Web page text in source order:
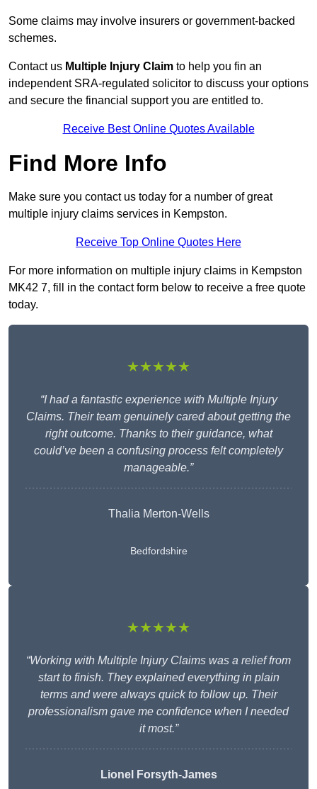
Some claims may involve insurers or government-backed
schemes.
Contact us Multiple Injury Claim to help you fin an
independent SRA-regulated solicitor to discuss your options
and secure the financial support you are entitled to.
Receive Best Online Quotes Available
Find More Info
Make sure you contact us today for a number of great
multiple injury claims services in Kempston.
Receive Top Online Quotes Here
For more information on multiple injury claims in Kempston
MK42 7, fill in the contact form below to receive a free quote
today.
★★★★★
“I had a fantastic experience with Multiple Injury
Claims. Their team genuinely cared about getting the
right outcome. Thanks to their guidance, what
could’ve been a confusing process felt completely
manageable.”
Thalia Merton-Wells
Bedfordshire
★★★★★
“Working with Multiple Injury Claims was a relief from
start to finish. They explained everything in plain
terms and were always quick to follow up. Their
professionalism gave me confidence when I needed
it most.”
Lionel Forsyth-James